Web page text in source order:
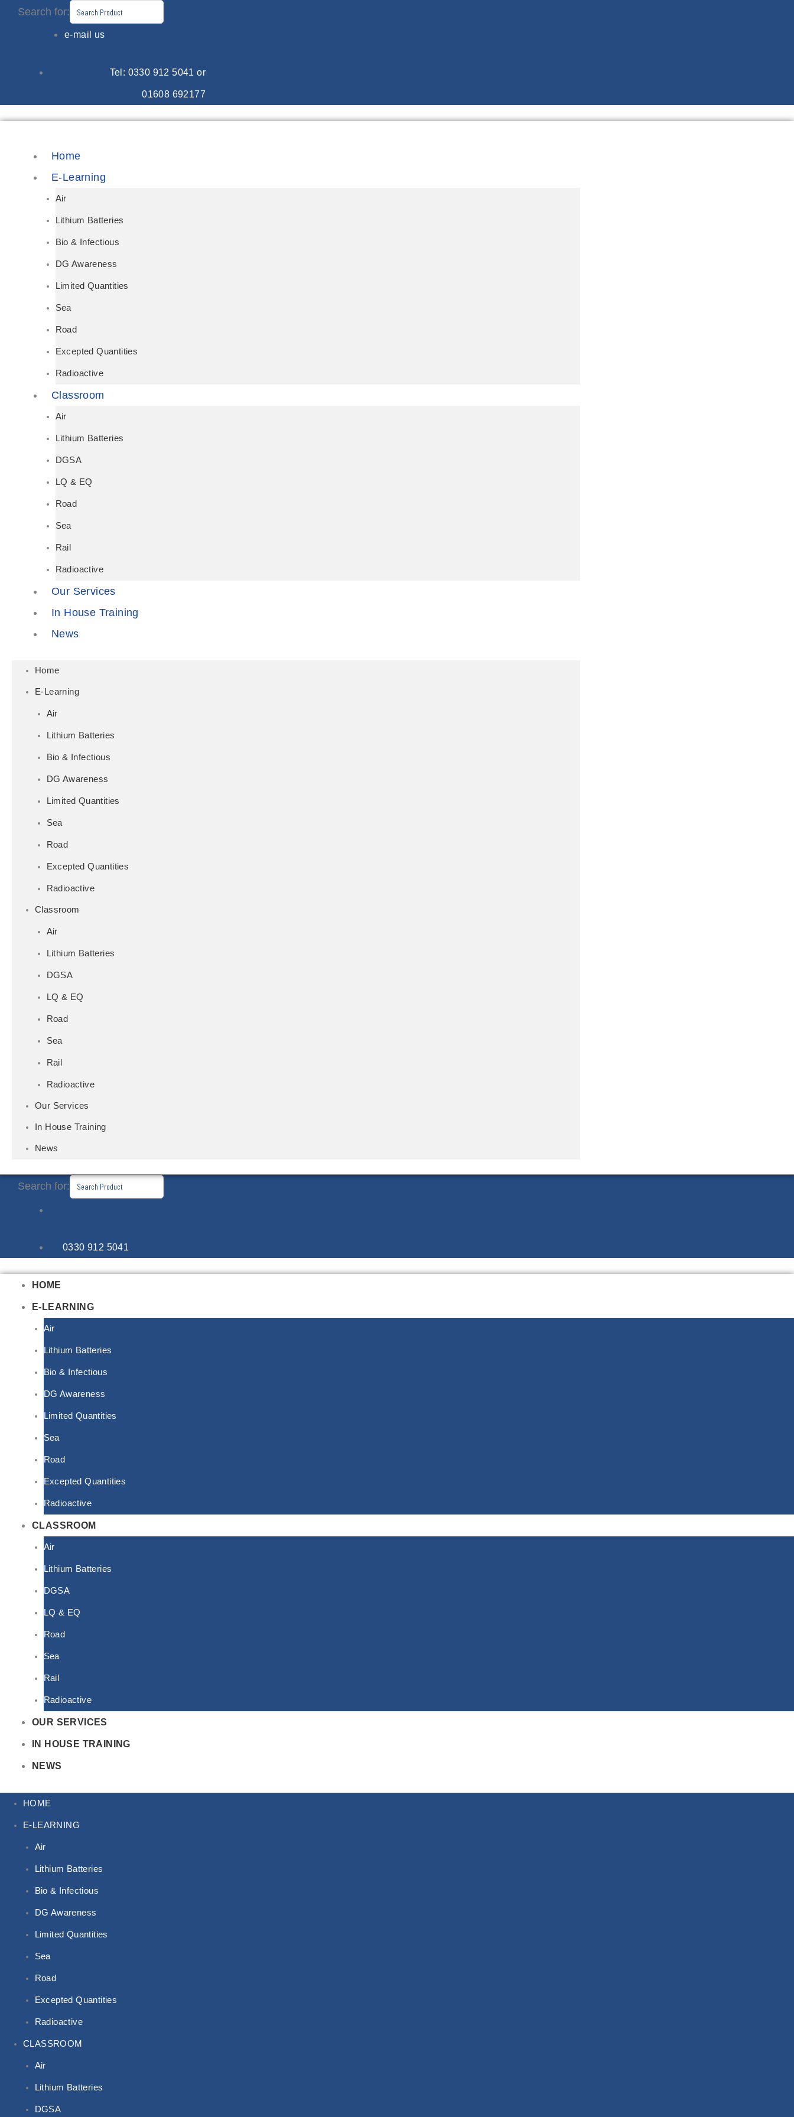
SkipSearch for:
e-mail us
Tel: 0330 912 5041 or
01608 692177
Home
E-Learning
Air
Lithium Batteries
Bio & Infectious
DG Awareness
Limited Quantities
Sea
Road
Excepted Quantities
Radioactive
Classroom
Air
Lithium Batteries
DGSA
LQ & EQ
Road
Sea
Rail
Radioactive
Our Services
In House Training
News
Home
E-Learning
Air
Lithium Batteries
Bio & Infectious
DG Awareness
Limited Quantities
Sea
Road
Excepted Quantities
Radioactive
Classroom
Air
Lithium Batteries
DGSA
LQ & EQ
Road
Sea
Rail
Radioactive
Our Services
In House Training
News
Search for:
0330 912 5041
HOME
E-LEARNING
Air
Lithium Batteries
Bio & Infectious
DG Awareness
Limited Quantities
Sea
Road
Excepted Quantities
Radioactive
CLASSROOM
Air
Lithium Batteries
DGSA
LQ & EQ
Road
Sea
Rail
Radioactive
OUR SERVICES
IN HOUSE TRAINING
NEWS
HOME
E-LEARNING
Air
Lithium Batteries
Bio & Infectious
DG Awareness
Limited Quantities
Sea
Road
Excepted Quantities
Radioactive
CLASSROOM
Air
Lithium Batteries
DGSA